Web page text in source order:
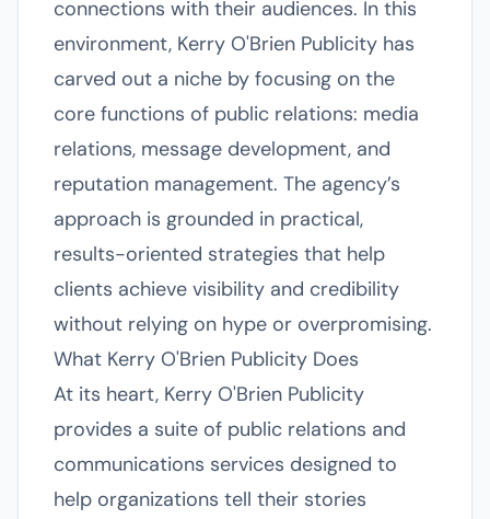
connections with their audiences. In this
environment, Kerry O'Brien Publicity has
carved out a niche by focusing on the
core functions of public relations: media
relations, message development, and
reputation management. The agency’s
approach is grounded in practical,
results-oriented strategies that help
clients achieve visibility and credibility
without relying on hype or overpromising.
What Kerry O'Brien Publicity Does
At its heart, Kerry O'Brien Publicity
provides a suite of public relations and
communications services designed to
help organizations tell their stories